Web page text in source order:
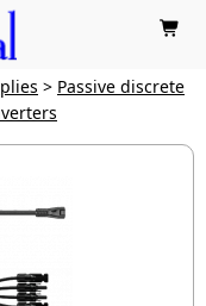

> Passive discrete